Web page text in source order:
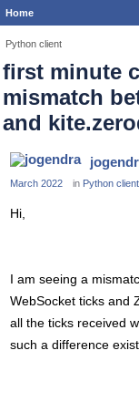
Home
Python client
first minute
mismatch
and
March 2022 in Python client
Hi,
I am seeing a
WebSocket ticks and
all the ticks received
such a difference